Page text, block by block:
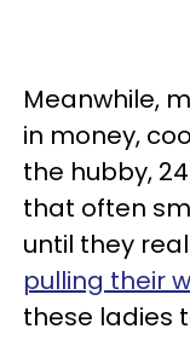
Meanwhile,
in money,
the hubby,
that often
until they
pulling their
these ladies